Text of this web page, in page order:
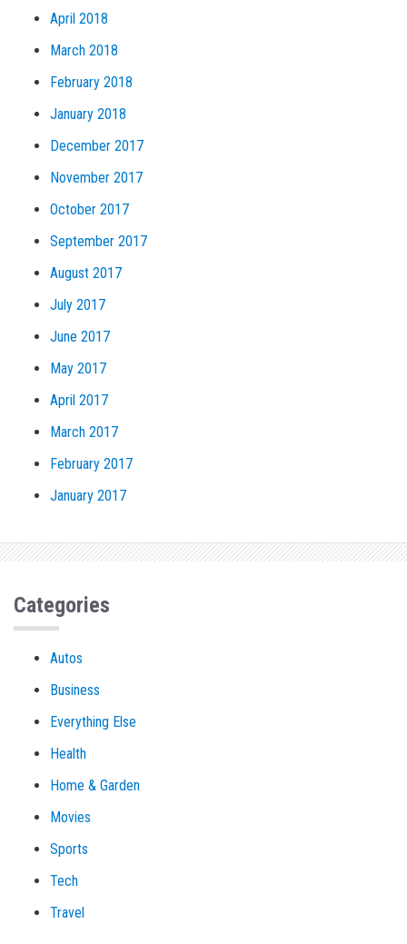
April 2018
March 2018
February 2018
January 2018
December 2017
November 2017
October 2017
September 2017
August 2017
July 2017
June 2017
May 2017
April 2017
March 2017
February 2017
January 2017
Categories
Autos
Business
Everything Else
Health
Home & Garden
Movies
Sports
Tech
Travel